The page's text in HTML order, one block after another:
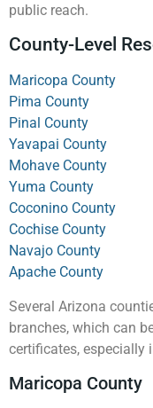
public reach.
County-Level
Maricopa County
Pima County
Pinal County
Yavapai County
Mohave County
Yuma County
Coconino County
Cochise County
Navajo County
Apache County
Several Arizona
branches, which can
certificates, especially
Maricopa County